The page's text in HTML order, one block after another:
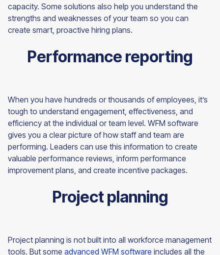
capacity. Some solutions also help you understand the
strengths and weaknesses of your team so you can
create smart, proactive hiring plans.
Performance reporting
When you have hundreds or thousands of employees, it’s
tough to understand engagement, effectiveness, and
efficiency at the individual or team level. WFM software
gives you a clear picture of how staff and team are
performing. Leaders can use this information to create
valuable performance reviews, inform performance
improvement plans, and create incentive packages.
Project planning
Project planning is not built into all workforce management
tools. But some advanced WFM software includes all the